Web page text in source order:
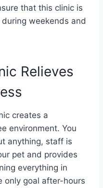
that this clinic is
weekends and
Relieves
creates a
environment. You
anything, staff is
pet and provides
everything in
only goal after-hours